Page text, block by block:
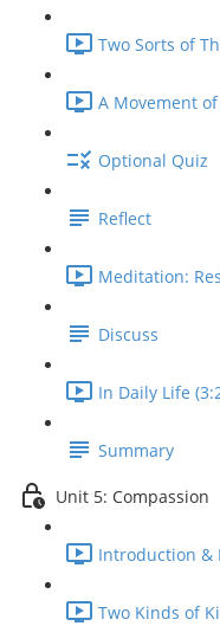
Two Sorts of
A Movement
Optional Quiz
Reflect
Meditation:
Discuss
In Daily Life
Summary
Unit 5: Compassion
Introduction &
Two Kinds of